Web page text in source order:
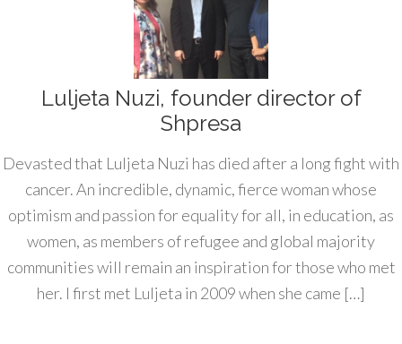
Luljeta Nuzi, founder director of
Shpresa
Devasted that Luljeta Nuzi has died after a long fight with
cancer. An incredible, dynamic, fierce woman whose
optimism and passion for equality for all, in education, as
women, as members of refugee and global majority
communities will remain an inspiration for those who met
her. I first met Luljeta in 2009 when she came […]